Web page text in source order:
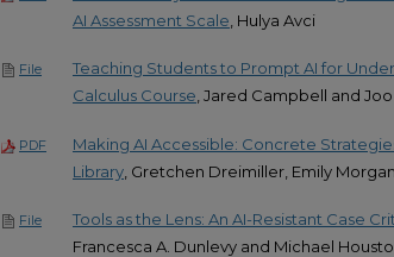
AI Assessment Scale , Hulya Avci
File
Teaching Students to Prompt AI for
Calculus Course, Jared Campbell and
PDF
Making AI Accessible: Concrete
Library , Gretchen Dreimiller, Emily
File Tools as the Lens: An AI-Resistant Case
Francesca A. Dunlevy and Michael